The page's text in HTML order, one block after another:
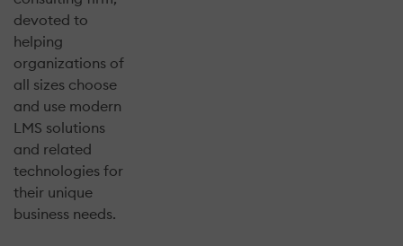
devoted to
helping
organizations of
all sizes choose
and use modern
LMS solutions
and related
technologies for
their unique
business needs.